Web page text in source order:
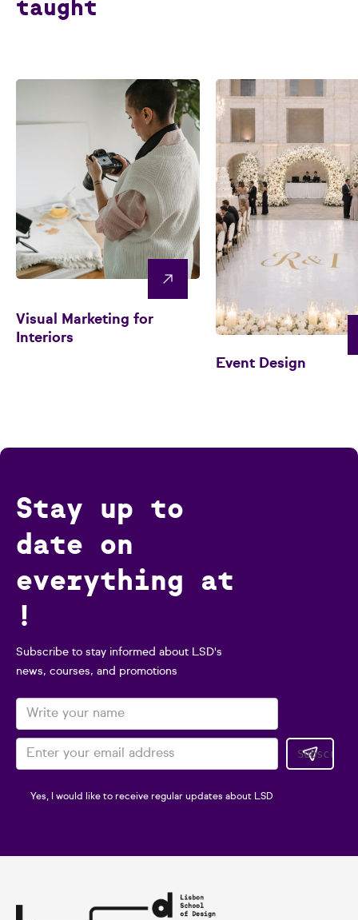
taught
Visual Marketing for
Interiors
Event Design
Stay up to
date on
everything at
!
Subscribe to stay informed about LSD's
news, courses, and promotions
Yes, I would like to receive regular updates about LSD